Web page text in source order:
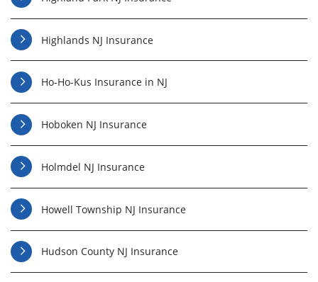
Highlands NJ Insurance
Ho-Ho-Kus Insurance in NJ
Hoboken NJ Insurance
Holmdel NJ Insurance
Howell Township NJ Insurance
Hudson County NJ Insurance